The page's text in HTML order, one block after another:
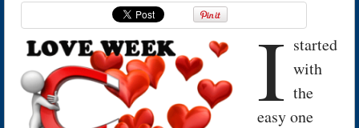
I started
with
the
easy one